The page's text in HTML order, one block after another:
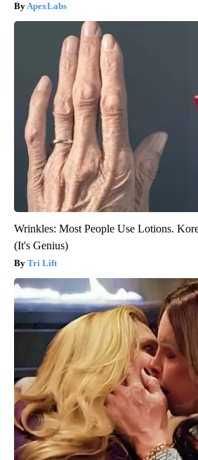
ApexLabs
Wrinkles: Most People Use Lotions.
(It's Genius)
Tri Lift